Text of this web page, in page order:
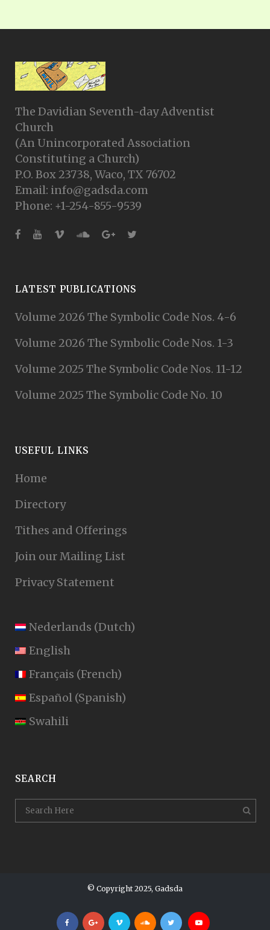
The Davidian Seventh-day Adventist
Church
(An Unincorporated Association
Constituting a Church)
P.O. Box 23738, Waco, TX 76702
Email: info@gadsda.com
Phone: +1-254-855-9539
LATEST PUBLICATIONS
Volume 2026 The Symbolic Code Nos. 4-6
Volume 2026 The Symbolic Code Nos. 1-3
Volume 2025 The Symbolic Code Nos. 11-12
Volume 2025 The Symbolic Code No. 10
USEFUL LINKS
Home
Directory
Tithes and Offerings
Join our Mailing List
Privacy Statement
Nederlands (Dutch)
English
Français (French)
Español (Spanish)
Swahili
SEARCH
© Copyright 2025, Gadsda